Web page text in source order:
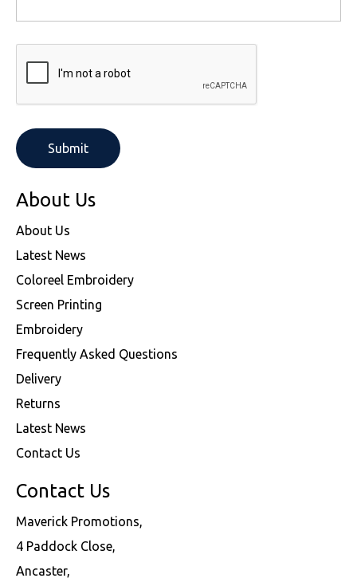
About Us
About Us
Latest News
Coloreel Embroidery
Screen Printing
Embroidery
Frequently Asked Questions
Delivery
Returns
Latest News
Contact Us
Contact Us
Maverick Promotions,
4 Paddock Close,
Ancaster,